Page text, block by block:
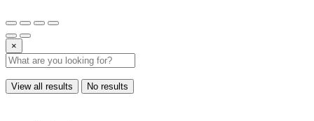
×
View all results No results